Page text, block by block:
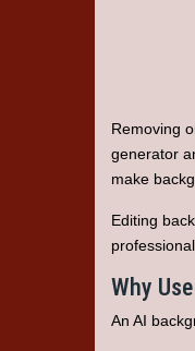
Removing
generator
make
Editing
Why
An AI